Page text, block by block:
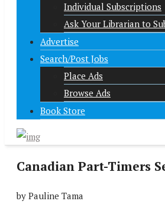
Individual Subscriptions
Ask Your Librarian to
Advertise
Search/Post Jobs
Place Ads
Browse Ads
Book Store
Canadian Part-Timers
by Pauline Tama